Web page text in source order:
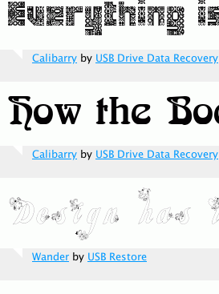
Calibarry by USB Drive Data Recovery
Calibarry by USB Drive Data Recovery
Wander by USB Restore